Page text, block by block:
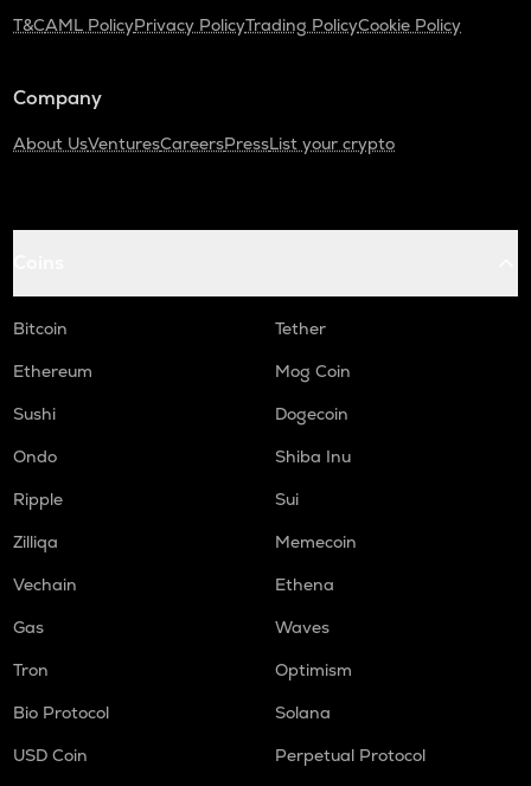
T&CAML PolicyPrivacy PolicyTrading PolicyCookie Policy
Company
About UsVenturesCareersPressList your crypto
Bitcoin
Tether
Ethereum
Mog Coin
Sushi
Dogecoin
Ondo
Shiba Inu
Ripple
Sui
Zilliqa
Memecoin
Vechain
Ethena
Gas
Waves
Tron
Optimism
Bio Protocol
Solana
USD Coin
Perpetual Protocol